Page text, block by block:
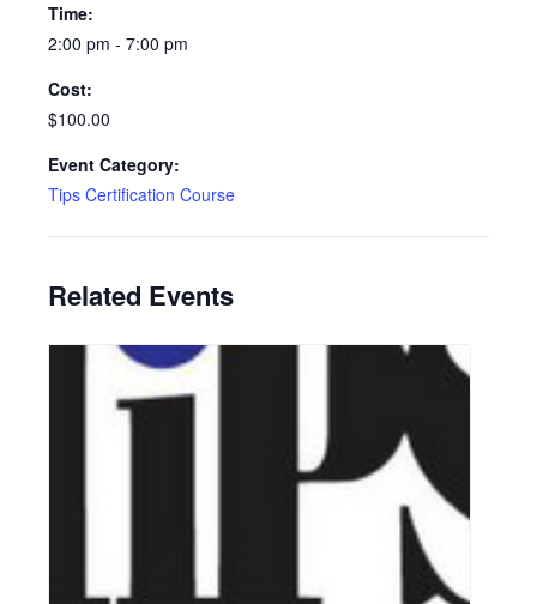
Time:
2:00 pm - 7:00 pm
Cost:
$100.00
Event Category:
Tips Certification Course
Related Events